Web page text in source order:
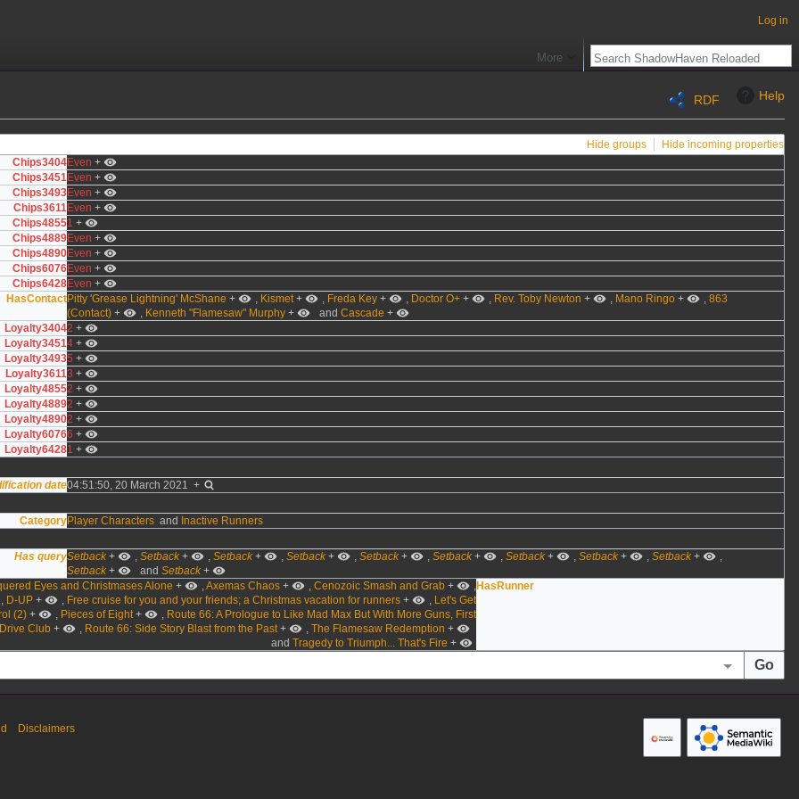
RDF Help
Hide groups
Hide incoming properties
Chips3404Even +
Chips3451Even +
Chips3493Even +
Chips3611Even +
Chips48551 +
Chips4889Even +
Chips4890Even +
Chips6076Even +
Chips6428Even +
HasContactPitty 'Grease Lightning' McShane + , Kismet + , Freda Key + , Doctor O+ + , Rev. Toby Newton + , Mano Ringo + , 863
(Contact) + , Kenneth "Flamesaw" Murphy + and Cascade +
Loyalty34042 +
Loyalty34514 +
Loyalty34935 +
Loyalty36113 +
Loyalty48552 +
Loyalty48892 +
Loyalty48902 +
Loyalty60766 +
Loyalty64281 +
date04:51:50, 20 March 2021 +
CategoryPlayer Charactersand Inactive Runners
Has querySetback + , Setback + , Setback + , Setback + , Setback + , Setback + , Setback + , Setback + , Setback +
,
Setback + and Setback +
HasRunner
Eyes and Christmases Alone + ,Axemas Chaos + ,Cenozoic Smash and Grab +
,
, D-UP + , Free cruise for you and your friends; a Christmas vacation for runners + , Let's Get
(2) + , Pieces of Eight + , Route 66: A Prologue to Like Mad Max But With More Guns, First
Club + , Route 66: Side Story Blast from the Past + ,The Flamesaw Redemption +
andTragedy to Triumph... That's Fire +
Log in
More
Disclaimers